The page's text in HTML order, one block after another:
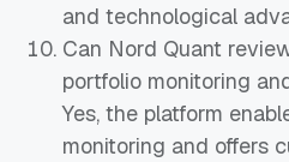
and technological
Can Nord Quant
portfolio monitoring
Yes, the platform
monitoring and offers